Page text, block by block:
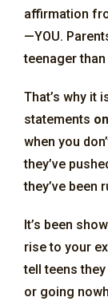
affirmation
—YOU.
teenager
That’s why it
statements
when you
they’ve
they’ve been
It’s been
rise to your
tell teens
or going